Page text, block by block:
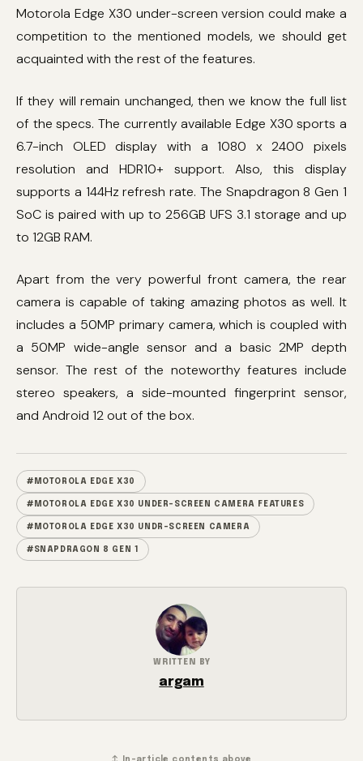
Motorola Edge X30 under-screen version could make a
competition to the mentioned models, we should get
acquainted with the rest of the features.
If they will remain unchanged, then we know the full list
of the specs. The currently available Edge X30 sports a
6.7-inch OLED display with a 1080 x 2400 pixels
resolution and HDR10+ support. Also, this display
supports a 144Hz refresh rate. The Snapdragon 8 Gen 1
SoC is paired with up to 256GB UFS 3.1 storage and up
to 12GB RAM.
Apart from the very powerful front camera, the rear
camera is capable of taking amazing photos as well. It
includes a 50MP primary camera, which is coupled with
a 50MP wide-angle sensor and a basic 2MP depth
sensor. The rest of the noteworthy features include
stereo speakers, a side-mounted fingerprint sensor,
and Android 12 out of the box.
#MOTOROLA EDGE X30
#MOTOROLA EDGE X30 UNDER-SCREEN CAMERA FEATURES
#MOTOROLA EDGE X30 UNDR-SCREEN CAMERA
#SNAPDRAGON 8 GEN 1
WRITTEN BY
argam
↕ In-article contents above